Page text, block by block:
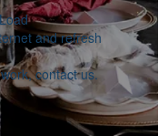
and refresh
contact us.